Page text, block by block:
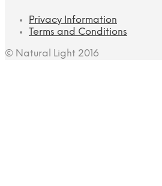
Privacy Information
Terms and Conditions
© Natural Light 2016